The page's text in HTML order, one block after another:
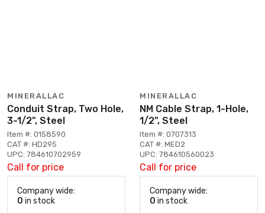
MINERALLAC
Conduit Strap, Two Hole,
3-1/2", Steel
Item #: 0158590
CAT #: HD295
UPC: 784610702959
Call for price
Company wide:
0 in stock
MINERALLAC
NM Cable Strap, 1-Hole,
1/2", Steel
Item #: 0707313
CAT #: MED2
UPC: 784610560023
Call for price
Company wide:
0 in stock